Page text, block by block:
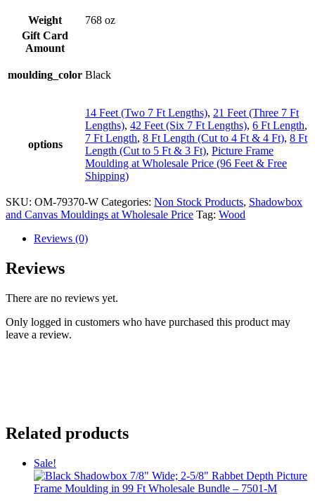
Weight
768 oz
Gift Card
Amount
moulding_color Black
options
14 Feet (Two 7 Ft Lengths), 21 Feet (Three 7 Ft
Lengths), 42 Feet (Six 7 Ft Lengths), 6 Ft Length,
7 Ft Length, 8 Ft Length (Cut to 4 Ft & 4 Ft), 8 Ft
Length (Cut to 5 Ft & 3 Ft), Picture Frame
Moulding at Wholesale Price (96 Feet & Free
Shipping)
SKU: OM-79370-W Categories: Non Stock Products, Shadowbox
and Canvas Mouldings at Wholesale Price Tag: Wood
Reviews (0)
Reviews
There are no reviews yet.
Only logged in customers who have purchased this product may
leave a review.
Related products
Sale!